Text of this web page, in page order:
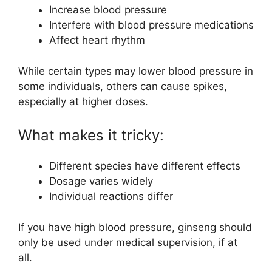
Increase blood pressure
Interfere with blood pressure medications
Affect heart rhythm
While certain types may lower blood pressure in
some individuals, others can cause spikes,
especially at higher doses.
What makes it tricky:
Different species have different effects
Dosage varies widely
Individual reactions differ
If you have high blood pressure, ginseng should
only be used under medical supervision, if at
all.